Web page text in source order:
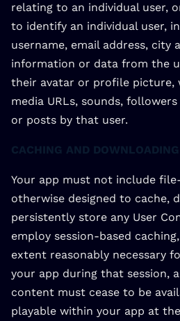
relating to an individual user,
to identify an individual user,
username, email address, city
information or data from the
their avatar or profile picture,
media URLs, sounds,
or posts by that user.
CACHING AND DOWNLOADING
Your app must not include
otherwise designed to cache,
persistently store any User
employ session-based
extent reasonably necessary
your app during that session,
content must cease to be
playable within your app at